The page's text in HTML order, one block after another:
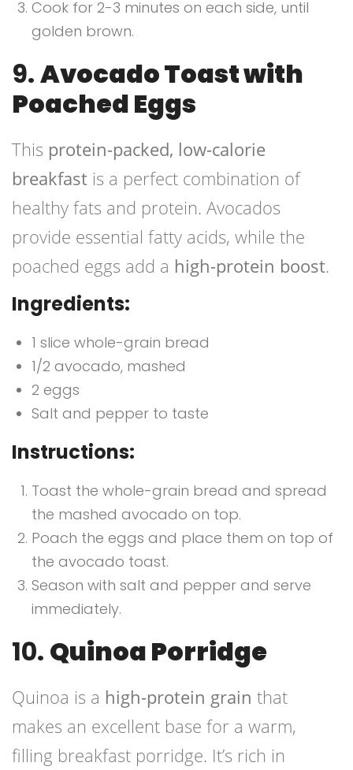
Cook for 2-3 minutes on each side, until
golden brown.
9.Avocado Toast with
Poached Eggs
This protein-packed, low-calorie
breakfast is a perfect combination of
healthy fats and protein. Avocados
provide essential fatty acids, while the
poached eggs add a high-protein boost.
Ingredients:
1 slice whole-grain bread
1/2 avocado, mashed
2 eggs
Salt and pepper to taste
Instructions:
Toast the whole-grain bread and spread
the mashed avocado on top.
Poach the eggs and place them on top of
the avocado toast.
Season with salt and pepper and serve
immediately.
10. Quinoa Porridge
Quinoa is a high-protein grain that
makes an excellent base for a warm,
filling breakfast porridge. It’s rich in